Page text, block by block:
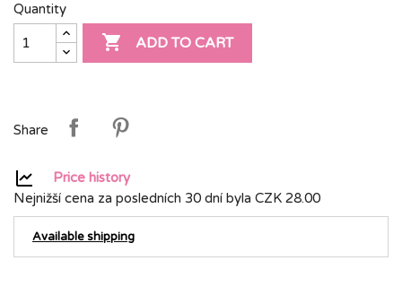
Quantity
 ADD TO CART
Share
Price history
Nejnižší cena za posledních 30 dní byla CZK 28.00
Available shipping